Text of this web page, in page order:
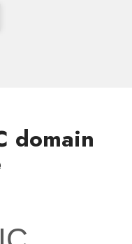
domain